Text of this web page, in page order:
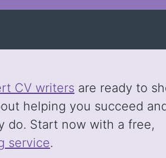
CV writers are ready to
helping you succeed
do. Start now with a free,
service.